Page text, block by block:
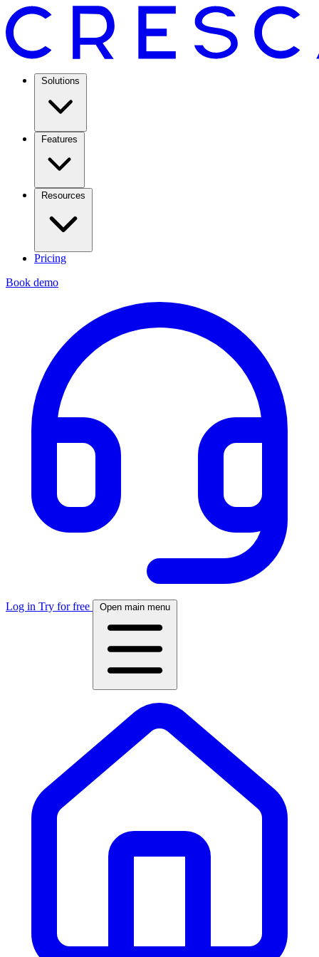
Solutions
Features
Resources
Pricing
Book demo
Log in Try for free Open main menu